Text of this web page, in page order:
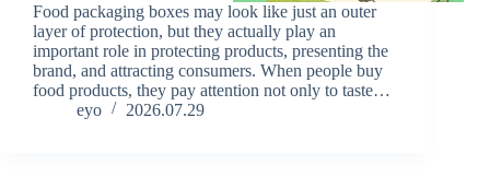
Food packaging boxes may look like just an outer
layer of protection, but they actually play an
important role in protecting products, presenting the
brand, and attracting consumers. When people buy
food products, they pay attention not only to taste…
eyo
2026.07.29